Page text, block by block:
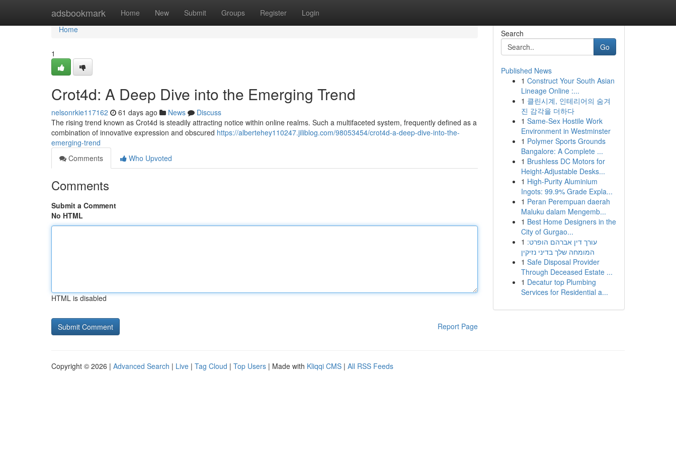
adsbookmark Home New Submit Groups Register Login
Home
Home
1
Crot4d: A Deep Dive into the Emerging Trend
nelsonrkie117162 61 days ago News
Discuss
The rising trend known as Crot4d is steadily attracting notice within online realms. Such a multifaceted system, frequently defined as a
combination of innovative expression and obscured https://albertehey110247.jiliblog.com/98053454/crot4d-a-deep-dive-into-the-
emerging-trend
Comments
Who Upvoted
Comments
Submit a Comment
No HTML
HTML is disabled
Report Page
Search
Go
Published News
1 Construct Your South Asian
Lineage Online :...
1 클린시계, 인테리어의 숨겨
진 감각을 더하다
1 Same-Sex Hostile Work
Environment in Westminster
1 Polymer Sports Grounds
Bangalore: A Complete ...
1 Brushless DC Motors for
Height-Adjustable Desks...
1 High-Purity Aluminium
Ingots: 99.9% Grade Expla...
1 Peran Perempuan daerah
Maluku dalam Mengemb...
1 Best Home Designers in the
City of Gurgao...
1 עורך דין אברהם הופרט:
המומחה שלך בדיני נזיקין
1 Safe Disposal Provider
Through Deceased Estate ...
1 Decatur top Plumbing
Services for Residential a...
Copyright © 2026 | Advanced Search | Live | Tag Cloud | Top Users | Made with Kliqqi CMS | All RSS Feeds